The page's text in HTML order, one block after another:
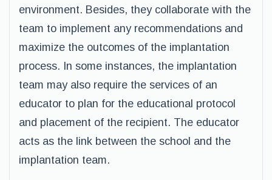
environment. Besides, they collaborate with the
team to implement any recommendations and
maximize the outcomes of the implantation
process. In some instances, the implantation
team may also require the services of an
educator to plan for the educational protocol
and placement of the recipient. The educator
acts as the link between the school and the
implantation team.